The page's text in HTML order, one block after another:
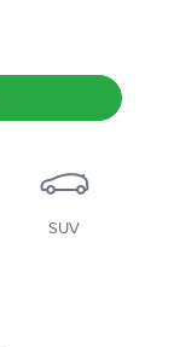
SUV